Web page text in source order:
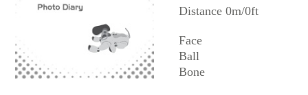
Distance 0m/0ft
Face
Ball
Bone